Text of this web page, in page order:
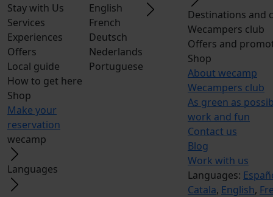
Stay with Us
Services
Experiences
Offers
Local guide
How to get here
Shop
Make your
reservation
wecamp
Languages
English
French
Deutsch
Nederlands
Portuguese
Destinations and
Wecampers club
Offers and
Shop
About wecamp
Wecampers club
As green as
work and fun
Contact us
Blog
Work with us
Languages:
Catala, English,